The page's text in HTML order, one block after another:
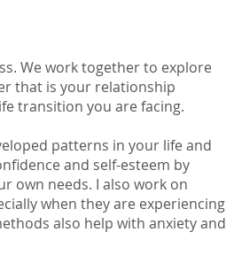
We work together to explore
that is your relationship
transition you are facing.
patterns in your life and
and self-esteem by
own needs. I also work on
when they are experiencing
also help with anxiety and